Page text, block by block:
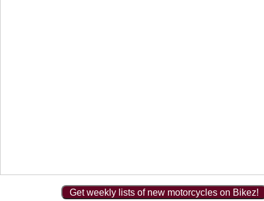
Get weekly lists of new motorcycles on Bikez!